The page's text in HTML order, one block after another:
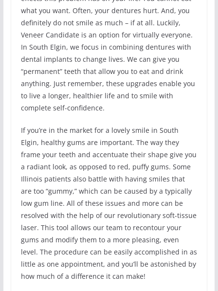
what you want. Often, your dentures hurt. And, you
definitely do not smile as much – if at all. Luckily,
Veneer Candidate is an option for virtually everyone.
In South Elgin, we focus in combining dentures with
dental implants to change lives. We can give you
“permanent” teeth that allow you to eat and drink
anything. Just remember, these upgrades enable you
to live a longer, healthier life and to smile with
complete self-confidence.
If you’re in the market for a lovely smile in South
Elgin, healthy gums are important. The way they
frame your teeth and accentuate their shape give you
a radiant look, as opposed to red, puffy gums. Some
Illinois patients also battle with having smiles that
are too “gummy,” which can be caused by a typically
low gum line. All of these issues and more can be
resolved with the help of our revolutionary soft-tissue
laser. This tool allows our team to recontour your
gums and modify them to a more pleasing, even
level. The procedure can be easily accomplished in as
little as one appointment, and you’ll be astonished by
how much of a difference it can make!